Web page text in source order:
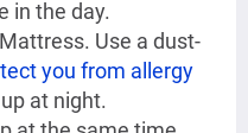
in the day.
Use a dust-
you from allergy
at night.